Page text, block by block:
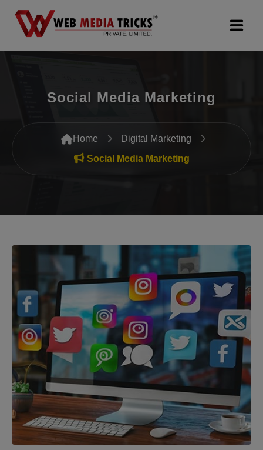
Digital Marketing
PR Agency
Search Engine Optimization (SEO)
Packages
Company
Social Media Marketing
Home
Digital Marketing
Social Media Marketing